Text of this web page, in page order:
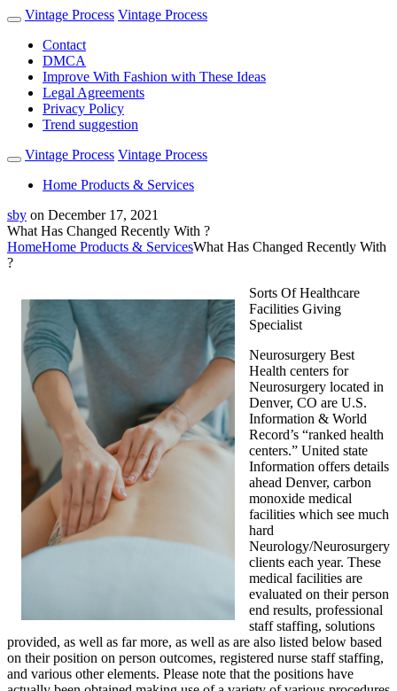
Vintage Process Vintage Process
Contact
DMCA
Improve With Fashion with These Ideas
Legal Agreements
Privacy Policy
Trend suggestion
Vintage Process Vintage Process
Home Products & Services
sby on December 17, 2021
What Has Changed Recently With ?
HomeHome Products & ServicesWhat Has Changed Recently With
?
Sorts Of Healthcare
Facilities Giving
Specialist
Neurosurgery Best
Health centers for
Neurosurgery located in
Denver, CO are U.S.
Information & World
Record’s “ranked health
centers.” United state
Information offers details
ahead Denver, carbon
monoxide medical
facilities which see much
hard
Neurology/Neurosurgery
clients each year. These
medical facilities are
evaluated on their person
end results, professional
staff staffing, solutions
provided, as well as far more, as well as are also listed below based
on their position on person outcomes, registered nurse staff staffing,
and various other elements. Please note that the positions have